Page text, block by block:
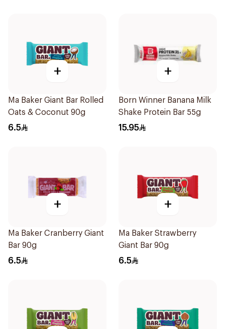
+
Ma Baker Giant Bar Rolled
Oats & Coconut 90g
6.5
+
Born Winner Banana Milk
Shake Protein Bar 55g
15.95
+
Ma Baker Cranberry Giant
Bar 90g
6.5
+
Ma Baker Strawberry
Giant Bar 90g
6.5